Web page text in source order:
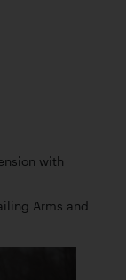
with
Arms and